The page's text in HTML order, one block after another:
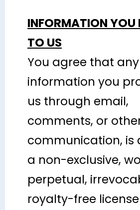
INFORMATION YOU
TO US
You agree that any
information you
us through email,
comments, or
communication, is
a non-exclusive,
perpetual,
royalty-free